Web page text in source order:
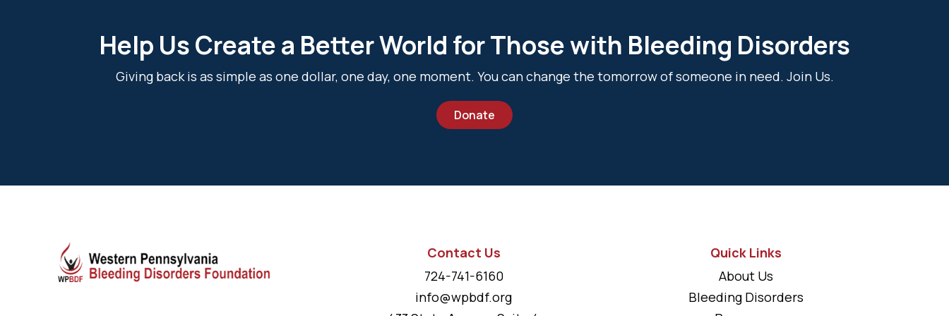
Help Us Create a Better World for Those with Bleeding Disorders
Giving back is as simple as one dollar, one day, one moment. You can change the tomorrow of someone in need. Join Us.
Donate
Contact Us
724-741-6160
info@wpbdf.org
Quick Links
About Us
Bleeding Disorders